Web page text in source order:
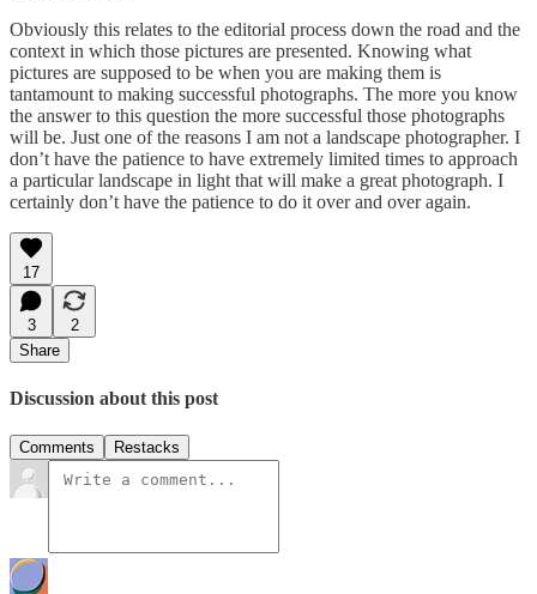
Obviously this relates to the editorial process down the road and the
context in which those pictures are presented. Knowing what
pictures are supposed to be when you are making them is
tantamount to making successful photographs. The more you know
the answer to this question the more successful those photographs
will be. Just one of the reasons I am not a landscape photographer. I
don’t have the patience to have extremely limited times to approach
a particular landscape in light that will make a great photograph. I
certainly don’t have the patience to do it over and over again.
17
3
2
Share
Discussion about this post
Comments Restacks